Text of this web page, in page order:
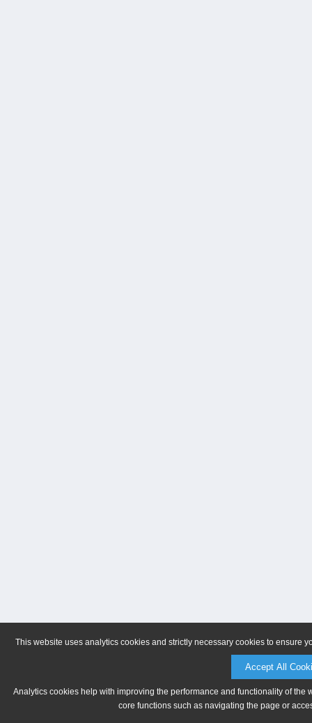
This website uses analytics cookies and strictly necessary cookies to ensure
Accept All
Analytics cookies help with improving the performance and functionality of
core functions such as navigating the page or